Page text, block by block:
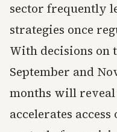
sector frequently
strategies once
With decisions on
September and
months will
accelerates